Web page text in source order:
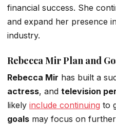
financial success. She
and expand her presence
industry.
Rebecca Mir Plan and
Rebecca Mir has built a
actress, and television
likely include continuing to
goals may focus on